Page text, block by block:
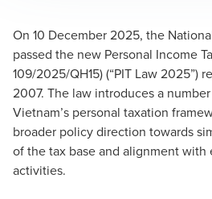
On 10 December 2025, the
passed the new Personal Income
109/2025/QH15) (“PIT Law 2025”)
2007. The law introduces a
Vietnam’s personal taxation
broader policy direction towards
of the tax base and alignment
activities.